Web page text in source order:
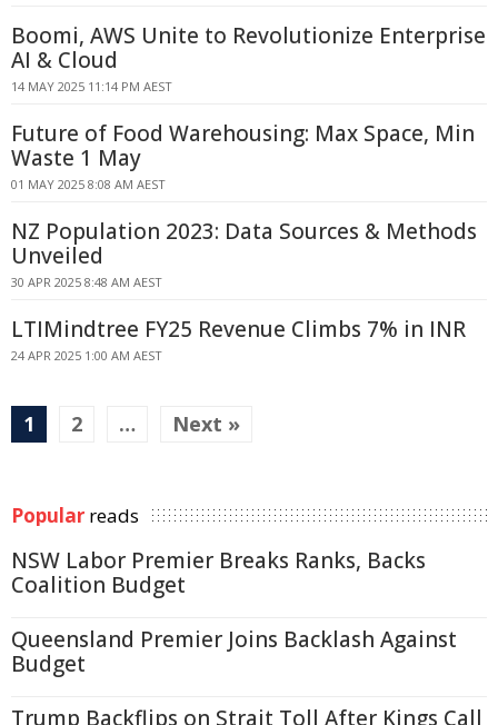
Boomi, AWS Unite to Revolutionize Enterprise
AI & Cloud
14 MAY 2025 11:14 PM AEST
Future of Food Warehousing: Max Space, Min
Waste 1 May
01 MAY 2025 8:08 AM AEST
NZ Population 2023: Data Sources & Methods
Unveiled
30 APR 2025 8:48 AM AEST
LTIMindtree FY25 Revenue Climbs 7% in INR
24 APR 2025 1:00 AM AEST
1 2 … Next »
Popular reads
NSW Labor Premier Breaks Ranks, Backs
Coalition Budget
Queensland Premier Joins Backlash Against
Budget
Trump Backflips on Strait Toll After Kings Call